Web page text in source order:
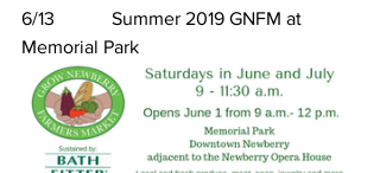
6/13            Summer 2019 GNFM at
Memorial Park